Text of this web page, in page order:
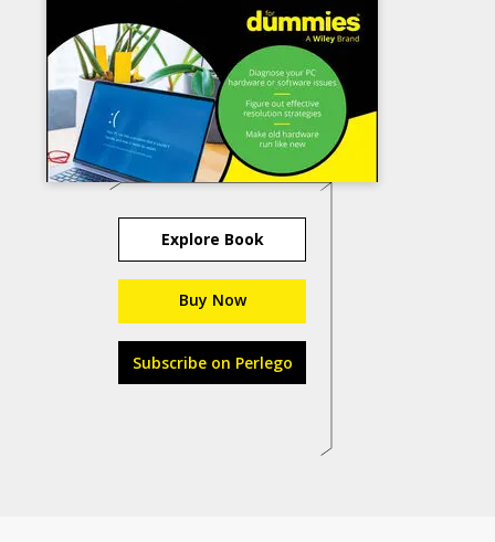
Explore Book
Buy Now
Subscribe on Perlego